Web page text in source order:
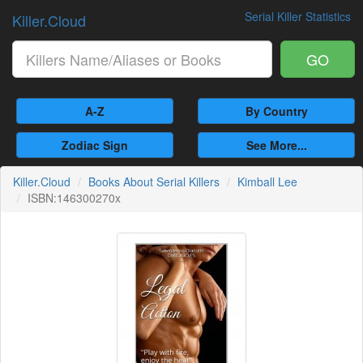
Serial Killer Statistics
Killer.Cloud
GO
A-Z By Country
Zodiac Sign See More...
Killer.Cloud Books About Serial Killers
Kimball Lee
ISBN:146300270x